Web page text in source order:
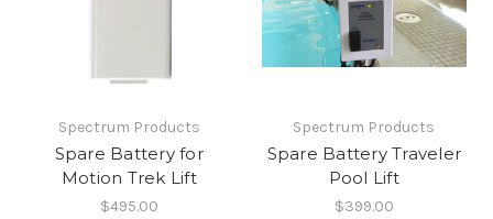
Spectrum Products
Spare Battery for
Motion Trek Lift
$495.00
Spectrum Products
Spare Battery Traveler
Pool Lift
$399.00